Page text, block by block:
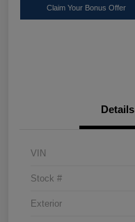
Claim Your Bonus Offer
Details
VIN
Stock #
Exterior